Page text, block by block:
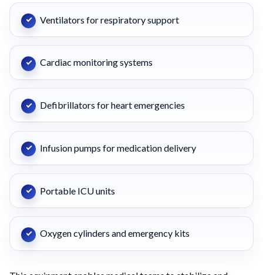
Ventilators for respiratory support
Cardiac monitoring systems
Defibrillators for heart emergencies
Infusion pumps for medication delivery
Portable ICU units
Oxygen cylinders and emergency kits